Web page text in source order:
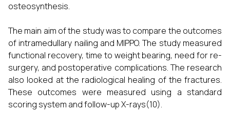
osteosynthesis.
The main aim of the study was to compare the outcomes
of intramedullary nailing and MIPPO. The study measured
functional recovery, time to weight bearing, need for re-
surgery, and postoperative complications. The research
also looked at the radiological healing of the fractures.
These outcomes were measured using a standard
scoring system and follow-up X-rays(10).